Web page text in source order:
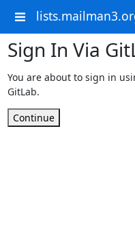
Sign In Via
You are about to sign in
GitLab.
Continue